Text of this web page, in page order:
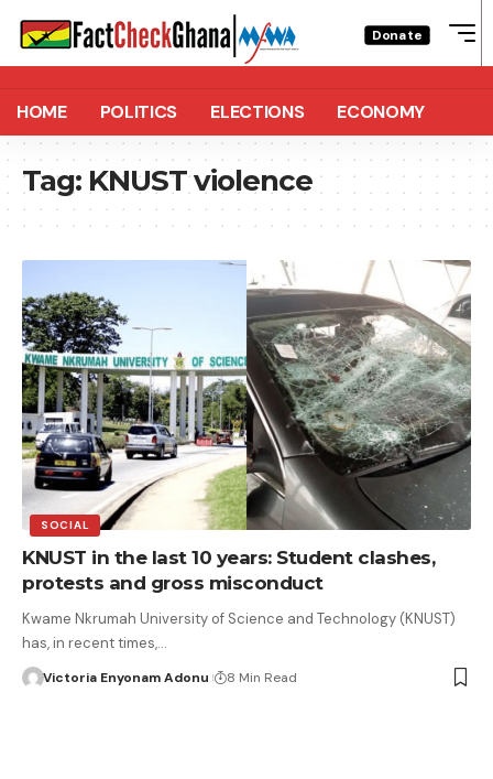
Donate
HOME POLITICS ELECTIONS ECONOMY
Tag: KNUST violence
SOCIAL
KNUST in the last 10 years: Student clashes,
protests and gross misconduct
Kwame Nkrumah University of Science and Technology (KNUST)
has, in recent times,…
Victoria Enyonam Adonu 8 Min Read